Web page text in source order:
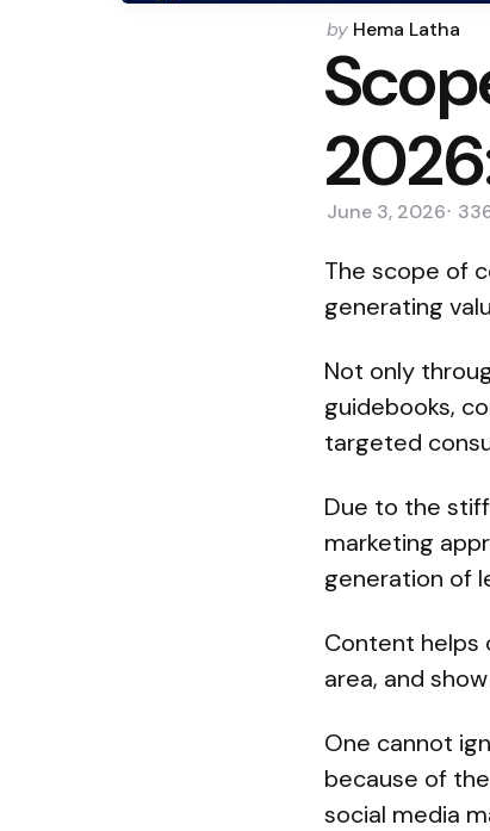
Posted
by
by Hema Latha
June 3, 2026
The scope of
generating
Not only
guidebooks,
targeted
Due to the
marketing
generation of
Content helps
area, and
One cannot
because of
social media